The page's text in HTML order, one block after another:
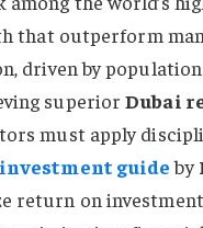
that outperform
driven by
superiorDubai
must apply
guideby
return on